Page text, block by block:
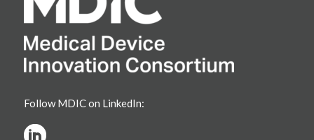
Follow MDIC on LinkedIn: